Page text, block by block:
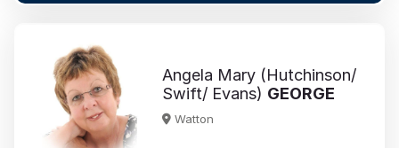
Angela Mary (Hutchinson/
Swift/ Evans) GEORGE
Watton